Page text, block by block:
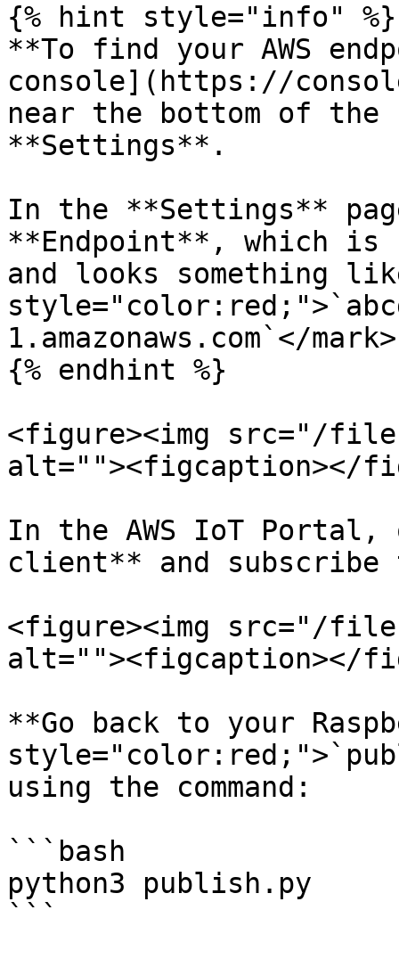
{% hint style="info" %}
**To find your AWS
console](https://
near the bottom of the
**Settings**.
In the **Settings**
**Endpoint**, which is
and looks something
1.amazonaws.com`</
{% endhint %}
<figure><img src="/files/
alt=""><figcaption></
In the AWS IoT Portal,
client** and
<figure><img src="/files/
alt=""><figcaption></
**Go back to your
using the command:
```bash
python3 publish.py
```